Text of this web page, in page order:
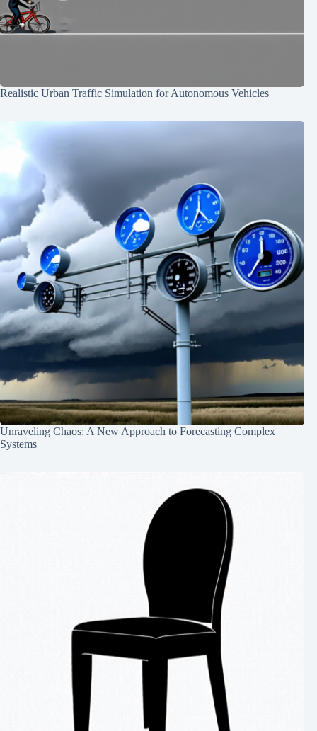
Realistic Urban Traffic Simulation for Autonomous Vehicles
Unraveling Chaos: A New Approach to Forecasting Complex
Systems